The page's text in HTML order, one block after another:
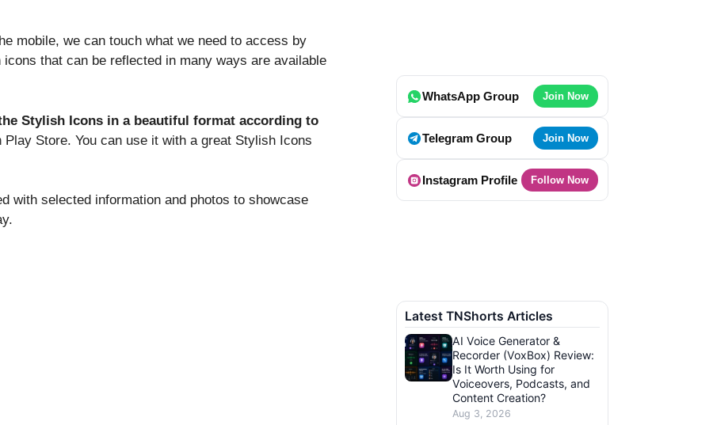
mobile, we can touch what we need to access by
that can be reflected in many ways are available
Stylish Icons in a beautiful format according to
Store. You can use it with a great Stylish Icons
with selected information and photos to showcase
WhatsApp Group Join Now
Telegram Group Join Now
Instagram Profile Follow Now
Latest TNShorts Articles
AI Voice Generator &
Recorder (VoxBox) Review:
Is It Worth Using for
Voiceovers, Podcasts, and
Content Creation?
Aug 3, 2026